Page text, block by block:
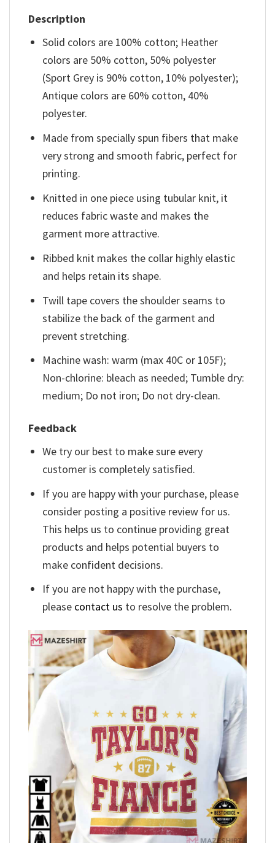
Description
Solid colors are 100% cotton; Heather
colors are 50% cotton, 50% polyester
(Sport Grey is 90% cotton, 10% polyester);
Antique colors are 60% cotton, 40%
polyester.
Made from specially spun fibers that make
very strong and smooth fabric, perfect for
printing.
Knitted in one piece using tubular knit, it
reduces fabric waste and makes the
garment more attractive.
Ribbed knit makes the collar highly elastic
and helps retain its shape.
Twill tape covers the shoulder seams to
stabilize the back of the garment and
prevent stretching.
Machine wash: warm (max 40C or 105F);
Non-chlorine: bleach as needed; Tumble dry:
medium; Do not iron; Do not dry-clean.
Feedback
We try our best to make sure every
customer is completely satisfied.
If you are happy with your purchase, please
consider posting a positive review for us.
This helps us to continue providing great
products and helps potential buyers to
make confident decisions.
If you are not happy with the purchase,
please contact us to resolve the problem.